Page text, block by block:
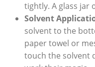
tightly. A glass jar
Solvent
solvent to the
paper towel or
touch the solvent